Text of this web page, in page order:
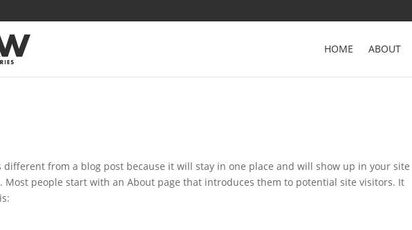
HOME ABOUT
different from a blog post because it will stay in one place and will show up in your site
Most people start with an About page that introduces them to potential site visitors. It